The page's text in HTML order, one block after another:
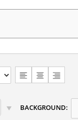
CHOOSE
TEXT
ALIGNMENT
BACKGROUND: